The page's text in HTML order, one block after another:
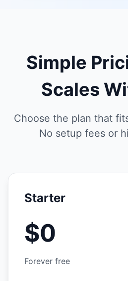
Simple
Scales
Choose the plan that
No setup fees or
Starter
$0
Forever free